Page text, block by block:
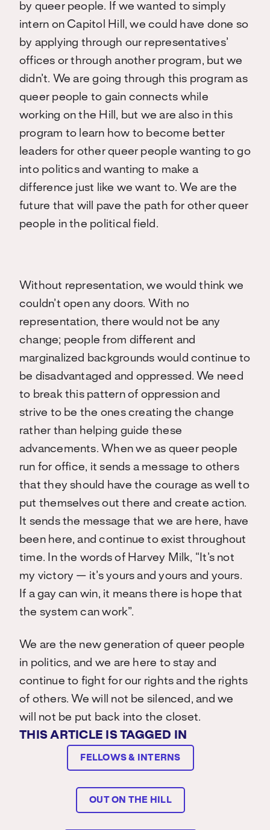
by queer people. If we wanted to simply
intern on Capitol Hill, we could have done so
by applying through our representatives’
offices or through another program, but we
didn’t. We are going through this program as
queer people to gain connects while
working on the Hill, but we are also in this
program to learn how to become better
leaders for other queer people wanting to go
into politics and wanting to make a
difference just like we want to. We are the
future that will pave the path for other queer
people in the political field.
Without representation, we would think we
couldn’t open any doors. With no
representation, there would not be any
change; people from different and
marginalized backgrounds would continue to
be disadvantaged and oppressed. We need
to break this pattern of oppression and
strive to be the ones creating the change
rather than helping guide these
advancements. When we as queer people
run for office, it sends a message to others
that they should have the courage as well to
put themselves out there and create action.
It sends the message that we are here, have
been here, and continue to exist throughout
time. In the words of Harvey Milk, “It’s not
my victory — it’s yours and yours and yours.
If a gay can win, it means there is hope that
the system can work”.
We are the new generation of queer people
in politics, and we are here to stay and
continue to fight for our rights and the rights
of others. We will not be silenced, and we
will not be put back into the closet.
THIS ARTICLE IS TAGGED IN
FELLOWS & INTERNS
OUT ON THE HILL